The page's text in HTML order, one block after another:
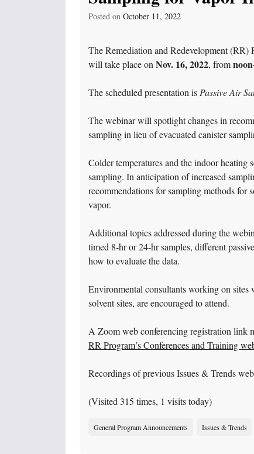
Posted on October 11, 2022
The Remediation and Redevelopment (RR)
will take place onNov. 16, 2022, from
The scheduled presentation isPassive Air
The webinar will spotlight changes in
sampling in lieu of evacuated canister
Colder temperatures and the indoor heating
sampling. In anticipation of increased
recommendations for sampling methods for
vapor.
Additional topics addressed during the
timed 8-hr or 24-hr samples, different
how to evaluate the data.
Environmental consultants working on
solvent sites, are encouraged to attend.
A Zoom web conferencing registration link
RR Program’s Conferences and Training
Recordings of previous Issues & Trends
(Visited 315 times, 1 visits today)
General Program Announcements Issues & Trends